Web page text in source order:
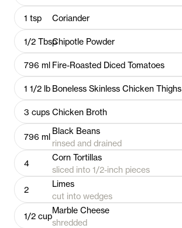
1 tsp Coriander
1/2 TbspChipotle Powder
796 ml Fire-Roasted Diced Tomatoes
1 1/2 lb Boneless Skinless Chicken Thighs
3 cups Chicken Broth
796 ml
Black Beans
rinsed and drained
4
Corn Tortillas
sliced into 1/2-inch pieces
2
Limes
cut into wedges
1/2 cup
Marble Cheese
shredded